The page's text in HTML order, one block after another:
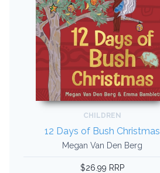
CHILDREN
12 Days of Bush Christmas
Megan Van Den Berg
$26.99 RRP